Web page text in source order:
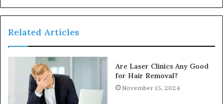
Related Articles
Are Laser Clinics Any Good
for Hair Removal?
November 15, 2024